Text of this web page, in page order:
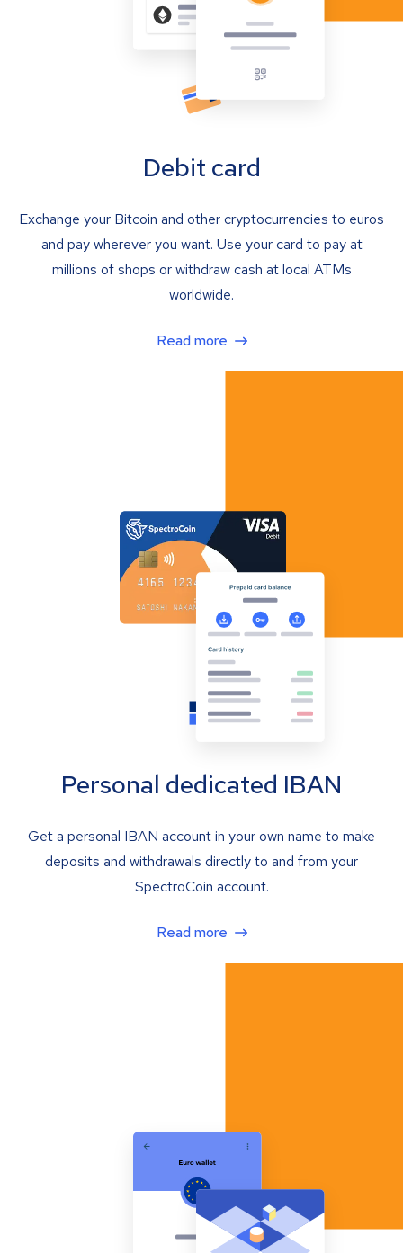
Debit card
Exchange your Bitcoin and other cryptocurrencies to euros
and pay wherever you want. Use your card to pay at
millions of shops or withdraw cash at local ATMs
worldwide.
Read more
Personal dedicated IBAN
Get a personal IBAN account in your own name to make
deposits and withdrawals directly to and from your
SpectroCoin account.
Read more